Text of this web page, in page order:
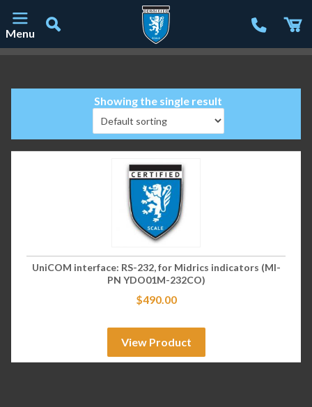
Menu
Showing the single result
UniCOM interface: RS-232, for Midrics indicators (MI-
PN YDO01M-232CO)
$490.00
View Product